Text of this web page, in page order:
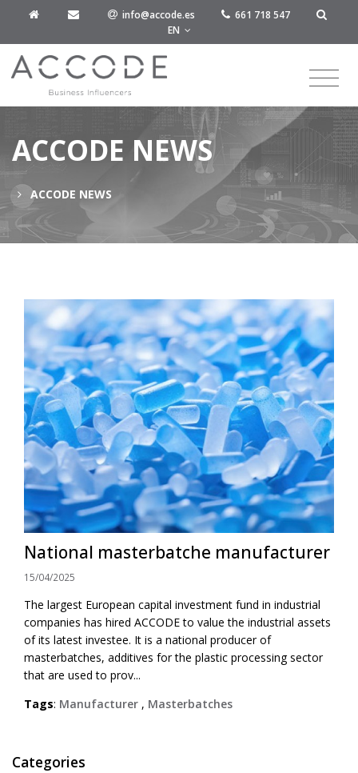
info@accode.es
661 718 547
EN
ACCODE NEWS
ACCODE NEWS
National masterbatche manufacturer
15/04/2025
The largest European capital investment fund in industrial
companies has hired ACCODE to value the industrial assets
of its latest investee. It is a national producer of
masterbatches, additives for the plastic processing sector
that are used to prov...
Tags: Manufacturer , Masterbatches
Categories